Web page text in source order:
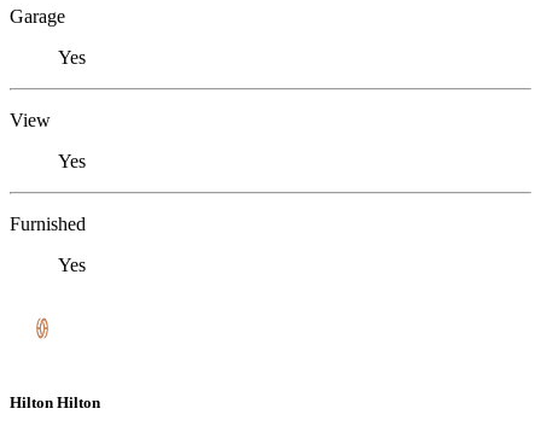
Garage
Yes
View
Yes
Furnished
Yes
Hilton Hilton